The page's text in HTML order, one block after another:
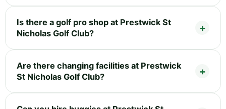
Is there a golf pro shop at Prestwick St
Nicholas Golf Club?
Are there changing facilities at Prestwick
St Nicholas Golf Club?